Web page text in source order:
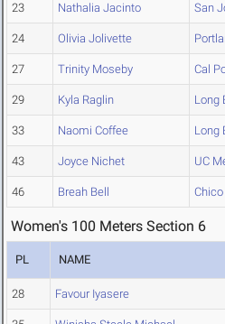
23 Nathalia Jacinto San
24 Olivia Jolivette
27 Trinity Moseby Cal
29 Kyla Raglin Long
33 Naomi Coffee Long
43 Joyce Nichet UC
46 Breah Bell
Women's 100 Meters Section 6
PL NAME
28 Favour Iyasere